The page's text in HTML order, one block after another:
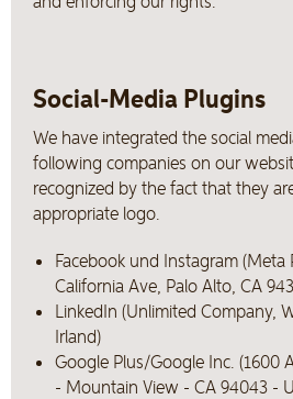
Social-Media Plugins
We have integrated the social
following companies on our
recognized by the fact that they
appropriate logo.
Facebook und Instagram (Meta
California Ave, Palo Alto, CA
LinkedIn (Unlimited Company,
Irland)
Google Plus/Google Inc. (1600
- Mountain View - CA 94043 -